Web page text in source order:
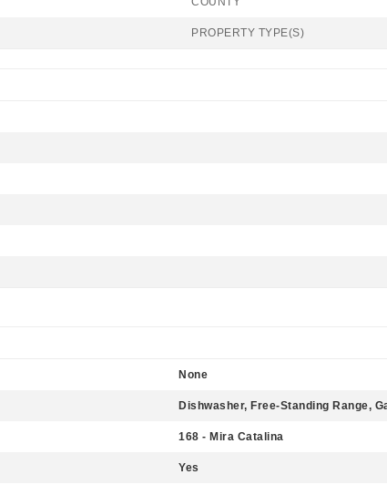
PROPERTY TYPE(S)
None
Dishwasher, Free-Standing Range,
168 - Mira Catalina
Yes